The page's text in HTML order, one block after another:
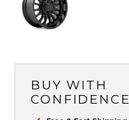
BUY WITH
CONFIDENCE